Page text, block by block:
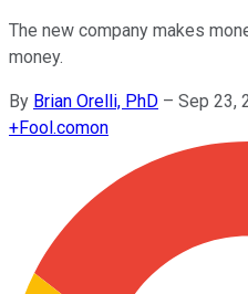
The new company makes
money.
By Brian Orelli, PhD – Sep 23,
+Fool.comon